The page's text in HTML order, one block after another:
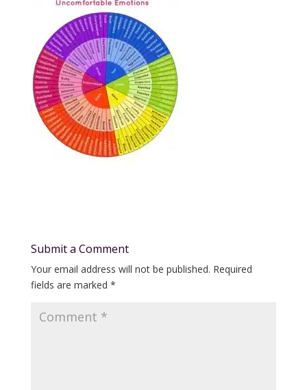
Submit a Comment
Your email address will not be published. Required
fields are marked *